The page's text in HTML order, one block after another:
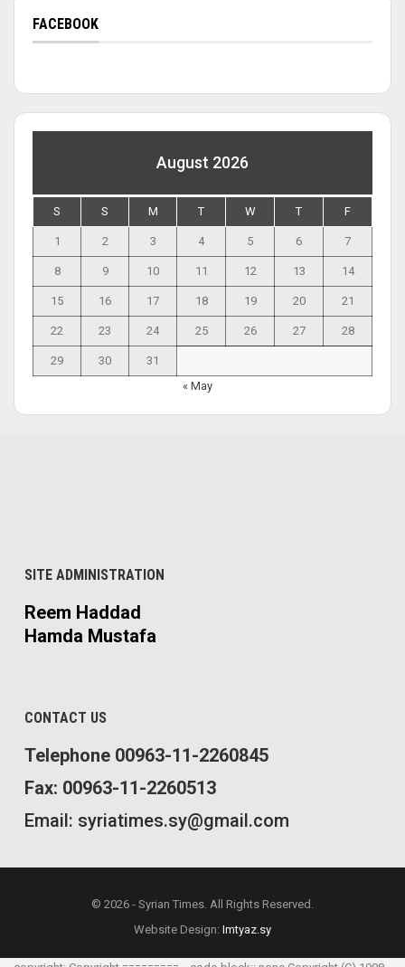
FACEBOOK
August 2026
S S M T W T F
1 2 3 4 5 6 7
8 9 10 11 12 13 14
15 16 17 18 19 20 21
22 23 24 25 26 27 28
29 30
31
« May
SITE ADMINISTRATION
Reem Haddad
Hamda Mustafa
CONTACT US
Telephone 00963-11-2260845
Fax: 00963-11-2260513
Email: syriatimes.sy@gmail.com
© 2026 - Syrian Times. All Rights Reserved.
Website Design: Imtyaz.sy